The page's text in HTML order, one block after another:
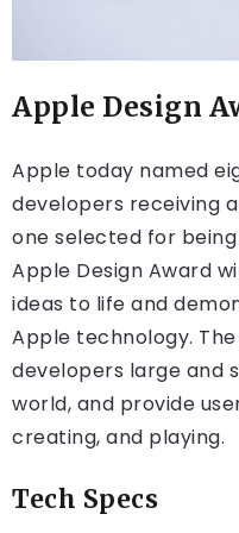
Apple Design
Apple today named
developers receiving
one selected for
Apple Design Award
ideas to life and
Apple technology.
developers large and
world, and provide
creating, and playing.
Tech Specs